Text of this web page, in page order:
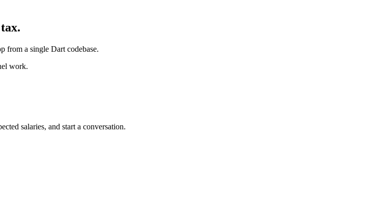
from a single Dart codebase.
work.
salaries, and start a conversation.